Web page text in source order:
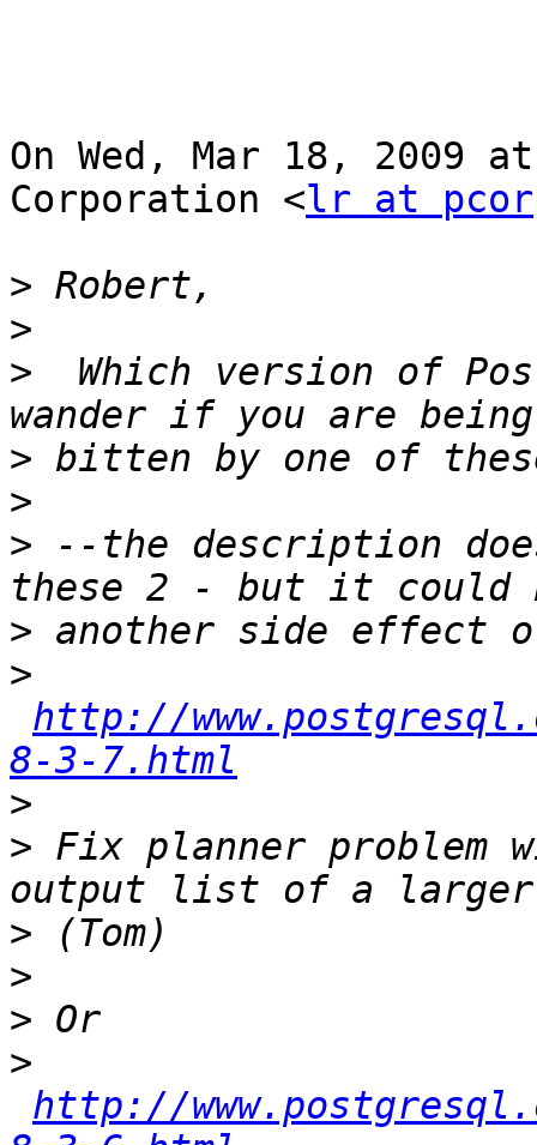
On Wed, Mar 18, 2009
Corporation <lr at
>
>
>
Which version of
>
>
> --the description
>
>
http://
8-3-7.html
>
> Fix planner problem
>
>
>
>
http://